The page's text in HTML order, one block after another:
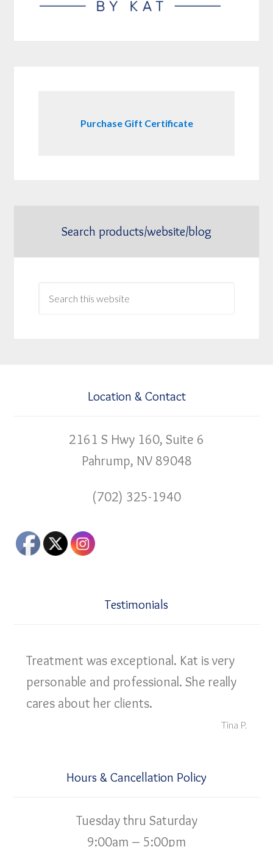
Purchase Gift Certificate
Search products/website/blog
Location & Contact
2161 S Hwy 160, Suite 6
Pahrump, NV 89048
(702) 325-1940
Testimonials
Treatment was exceptional. Kat is very
personable and professional. She really
cares about her clients.
Tina P.
Hours & Cancellation Policy
Tuesday thru Saturday
9:00am – 5:00pm